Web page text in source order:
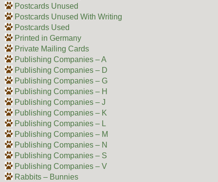
Postcards Unused
Postcards Unused With Writing
Postcards Used
Printed in Germany
Private Mailing Cards
Publishing Companies – A
Publishing Companies – D
Publishing Companies – G
Publishing Companies – H
Publishing Companies – J
Publishing Companies – K
Publishing Companies – L
Publishing Companies – M
Publishing Companies – N
Publishing Companies – S
Publishing Companies – V
Rabbits – Bunnies